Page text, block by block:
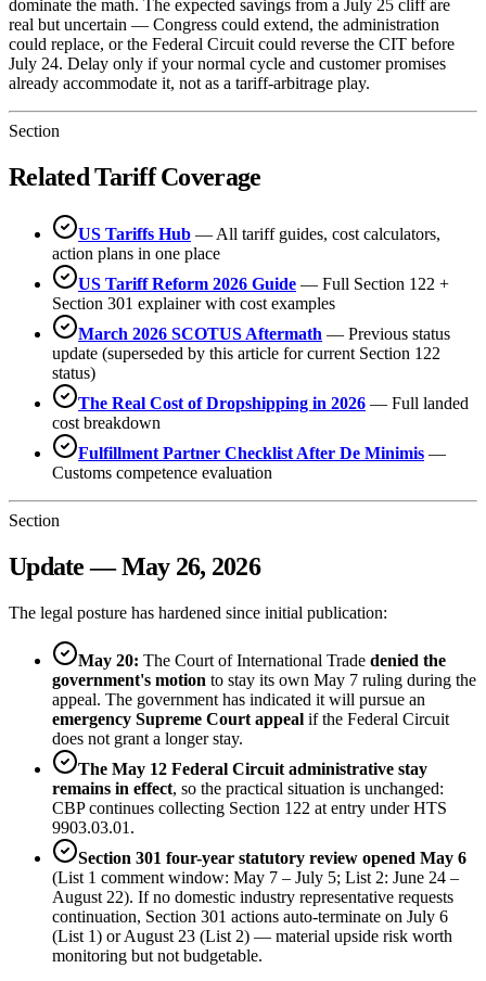
dominate the math. The expected savings from a July 25 cliff are
real but uncertain — Congress could extend, the administration
could replace, or the Federal Circuit could reverse the CIT before
July 24. Delay only if your normal cycle and customer promises
already accommodate it, not as a tariff-arbitrage play.
Section
Related Tariff Coverage
US Tariffs Hub — All tariff guides, cost calculators,
action plans in one place
US Tariff Reform 2026 Guide — Full Section 122 +
Section 301 explainer with cost examples
March 2026 SCOTUS Aftermath — Previous status
update (superseded by this article for current Section 122
status)
The Real Cost of Dropshipping in 2026 — Full landed
cost breakdown
Fulfillment Partner Checklist After De Minimis —
Customs competence evaluation
Section
Update — May 26, 2026
The legal posture has hardened since initial publication:
May 20: The Court of International Trade denied the
government's motion to stay its own May 7 ruling during the
appeal. The government has indicated it will pursue an
emergency Supreme Court appeal if the Federal Circuit
does not grant a longer stay.
The May 12 Federal Circuit administrative stay
remains in effect, so the practical situation is unchanged:
CBP continues collecting Section 122 at entry under HTS
9903.03.01.
Section 301 four-year statutory review opened May 6
(List 1 comment window: May 7 – July 5; List 2: June 24 –
August 22). If no domestic industry representative requests
continuation, Section 301 actions auto-terminate on July 6
(List 1) or August 23 (List 2) — material upside risk worth
monitoring but not budgetable.